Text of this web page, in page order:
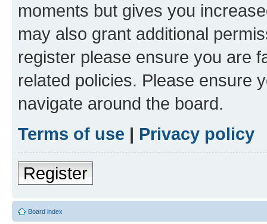
moments but gives you
may also grant additional
register please ensure you are
related policies. Please ensure
navigate around the board.
Terms of use | Privacy policy
Register
Board index